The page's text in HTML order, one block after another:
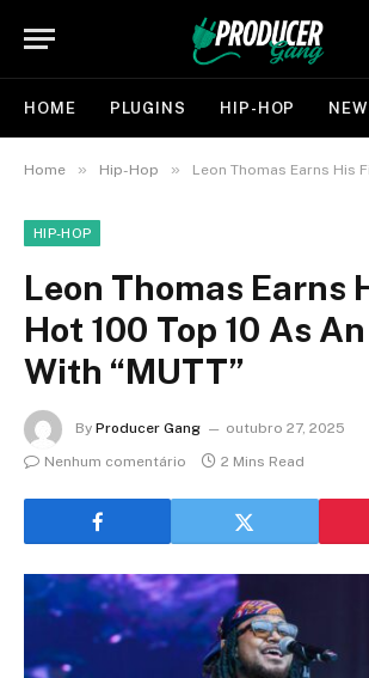
HOME PLUGINS HIP-HOP
Home » Hip-Hop » Leon Thomas Earns His First Hot 100
HIP-HOP
Leon Thomas Earns
Hot 100 Top 10 As
With “MUTT”
By Producer Gang
outubro 27, 2025
Nenhum comentário
2 Mins Read